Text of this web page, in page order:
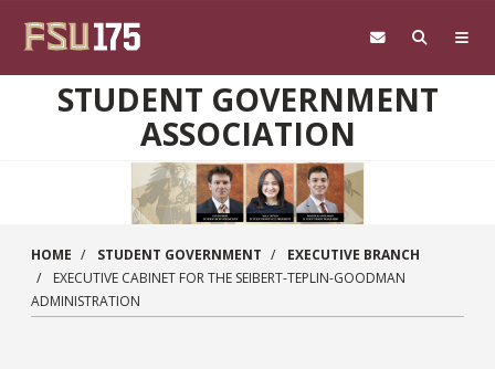
STUDENT GOVERNMENT
ASSOCIATION
HOME STUDENT GOVERNMENT
EXECUTIVE BRANCH
EXECUTIVE CABINET FOR THE SEIBERT-TEPLIN-GOODMAN
ADMINISTRATION